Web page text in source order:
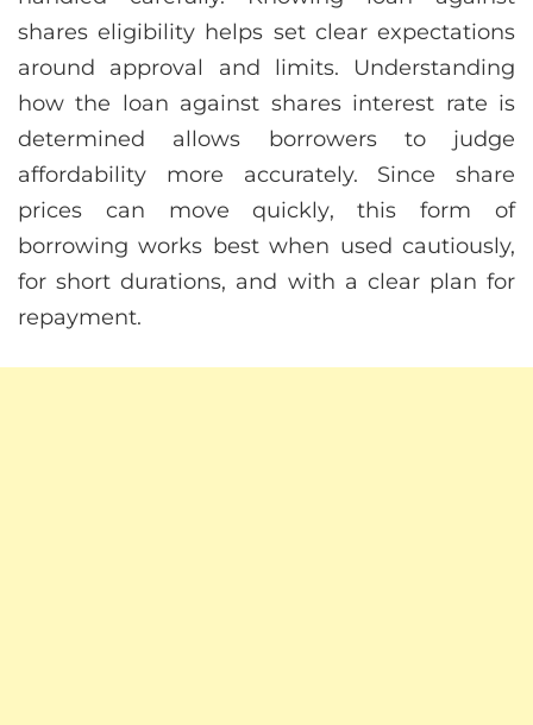
shares eligibility helps set clear expectations
around approval and limits. Understanding
how the loan against shares interest rate is
determined allows borrowers to judge
affordability more accurately. Since share
prices can move quickly, this form of
borrowing works best when used cautiously,
for short durations, and with a clear plan for
repayment.